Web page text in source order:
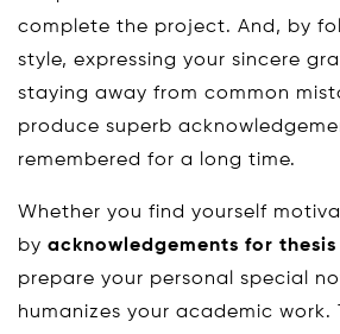
complete the project. And, by
style, expressing your sincere
staying away from common
produce superb
remembered for a long time.
Whether you find yourself
by acknowledgements for thesis
prepare your personal special
humanizes your academic work.